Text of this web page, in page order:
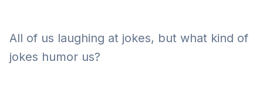
All of us laughing at jokes, but what kind of
jokes humor us?